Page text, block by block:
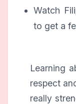
Watch
to get a
Learning
respect
really